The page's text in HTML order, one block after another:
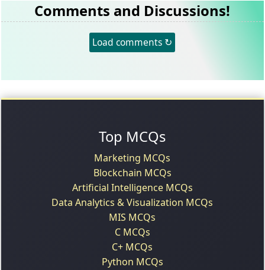
Comments and Discussions!
Load comments ↻
Top MCQs
Marketing MCQs
Blockchain MCQs
Artificial Intelligence MCQs
Data Analytics & Visualization MCQs
MIS MCQs
C MCQs
C+ MCQs
Python MCQs